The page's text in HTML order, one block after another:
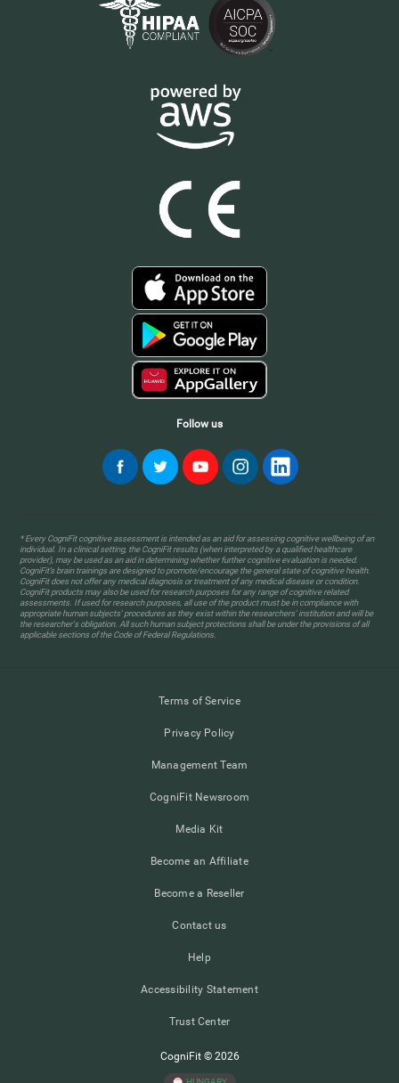
Follow us
* Every CogniFit cognitive assessment is intended as an aid for assessing cognitive wellbeing of an
individual. In a clinical setting, the CogniFit results (when interpreted by a qualified healthcare
provider), may be used as an aid in determining whether further cognitive evaluation is needed.
CogniFit’s brain trainings are designed to promote/encourage the general state of cognitive health.
CogniFit does not offer any medical diagnosis or treatment of any medical disease or condition.
CogniFit products may also be used for research purposes for any range of cognitive related
assessments. If used for research purposes, all use of the product must be in compliance with
appropriate human subjects' procedures as they exist within the researchers' institution and will be
the researcher's obligation. All such human subject protections shall be under the provisions of all
applicable sections of the Code of Federal Regulations.
Terms of Service
Privacy Policy
Management Team
CogniFit Newsroom
Media Kit
Become an Affiliate
Become a Reseller
Contact us
Help
Accessibility Statement
Trust Center
CogniFit © 2026